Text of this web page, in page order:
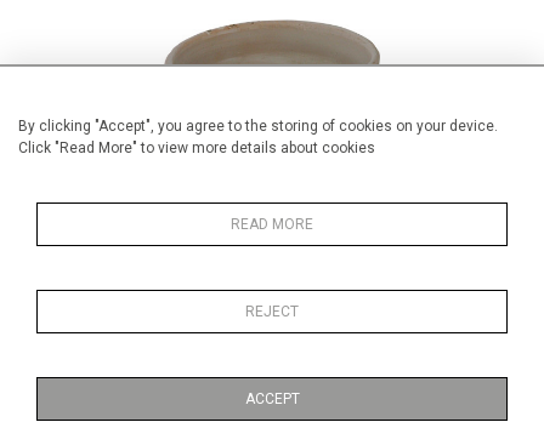
By clicking "Accept", you agree to the storing of cookies on your device.
Click "Read More" to view more details about cookies
READ MORE
REJECT
ACCEPT
£69.00